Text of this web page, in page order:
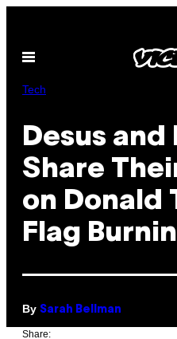
content
Open
Tech
Desus and
Share
on Donald
Flag
By Sarah Bellman
Share: